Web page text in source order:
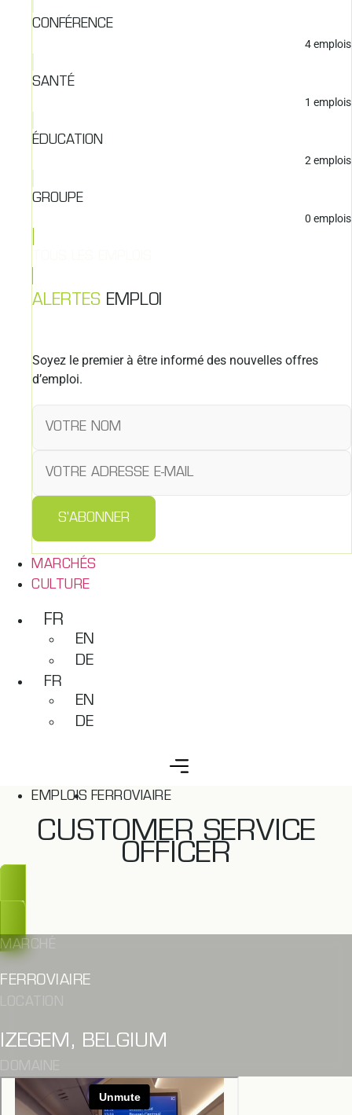
CONFÉRENCE
4emplois
SANTÉ
1 emplois
ÉDUCATION
2emplois
GROUPE
0 emplois
ALERTES EMPLOI
Soyez le premier à être informé des nouvelles offres
d’emploi.
S'ABONNER
MARCHÉS
CULTURE
FR
EN
DE
FR
EN
DE
EMPLOIS FERROVIAIRE
CUSTOMER SERVICE
OFFICER
OUPS, TROP TARD
MARCHÉ
FERROVIAIRE
IZEGEM, BELGIUM